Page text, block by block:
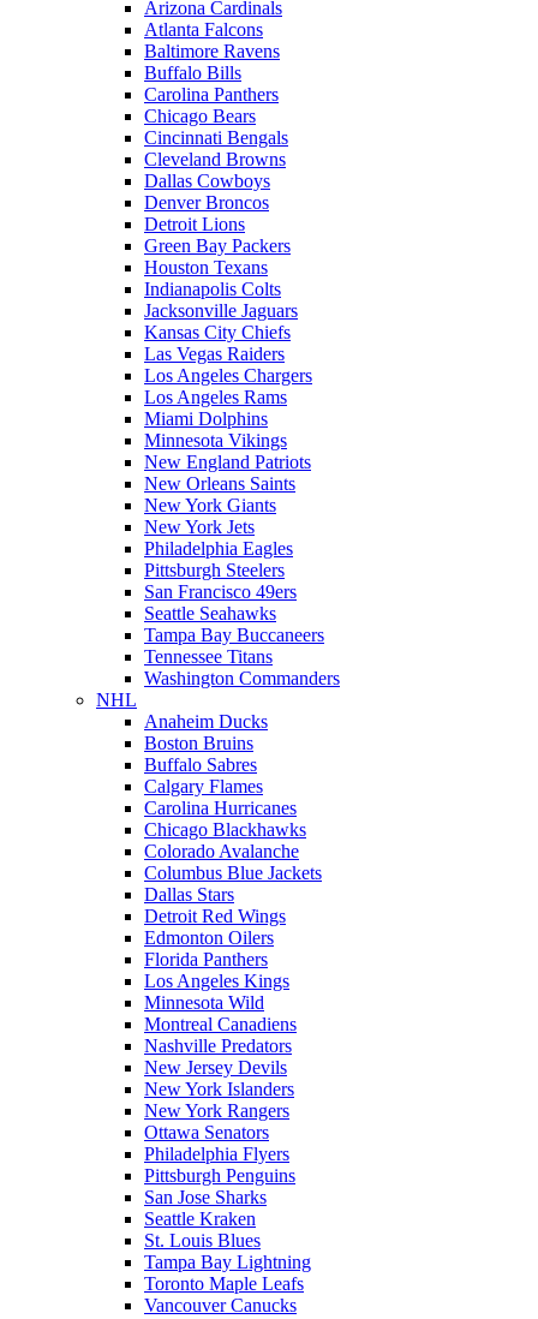
Arizona Cardinals
Atlanta Falcons
Baltimore Ravens
Buffalo Bills
Carolina Panthers
Chicago Bears
Cincinnati Bengals
Cleveland Browns
Dallas Cowboys
Denver Broncos
Detroit Lions
Green Bay Packers
Houston Texans
Indianapolis Colts
Jacksonville Jaguars
Kansas City Chiefs
Las Vegas Raiders
Los Angeles Chargers
Los Angeles Rams
Miami Dolphins
Minnesota Vikings
New England Patriots
New Orleans Saints
New York Giants
New York Jets
Philadelphia Eagles
Pittsburgh Steelers
San Francisco 49ers
Seattle Seahawks
Tampa Bay Buccaneers
Tennessee Titans
Washington Commanders
NHL
Anaheim Ducks
Boston Bruins
Buffalo Sabres
Calgary Flames
Carolina Hurricanes
Chicago Blackhawks
Colorado Avalanche
Columbus Blue Jackets
Dallas Stars
Detroit Red Wings
Edmonton Oilers
Florida Panthers
Los Angeles Kings
Minnesota Wild
Montreal Canadiens
Nashville Predators
New Jersey Devils
New York Islanders
New York Rangers
Ottawa Senators
Philadelphia Flyers
Pittsburgh Penguins
San Jose Sharks
Seattle Kraken
St. Louis Blues
Tampa Bay Lightning
Toronto Maple Leafs
Vancouver Canucks